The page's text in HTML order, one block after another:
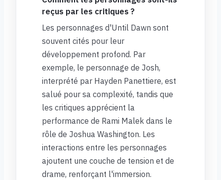
reçus par les critiques ?
Les personnages d'Until Dawn sont
souvent cités pour leur
développement profond. Par
exemple, le personnage de Josh,
interprété par Hayden Panettiere, est
salué pour sa complexité, tandis que
les critiques apprécient la
performance de Rami Malek dans le
rôle de Joshua Washington. Les
interactions entre les personnages
ajoutent une couche de tension et de
drame, renforçant l'immersion.